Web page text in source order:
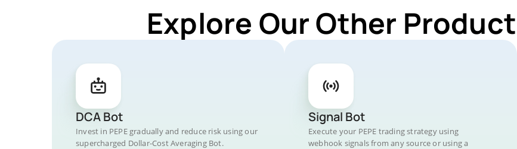
Explore Our Other
DCA Bot
Invest in PEPE gradually and reduce risk using our
supercharged Dollar-Cost Averaging Bot.
Signal Bot
Execute your PEPE trading strategy using
webhook signals from any source or using a